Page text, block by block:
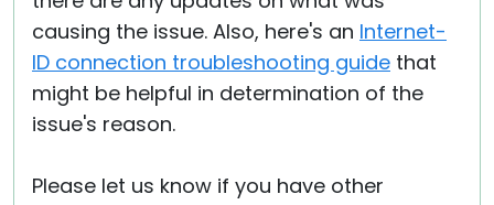
causing the issue. Also, here's an Internet-
ID connection troubleshooting guide that
might be helpful in determination of the
issue's reason.
Please let us know if you have other